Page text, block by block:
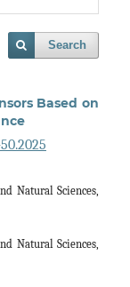
Search
Based on
Natural Sciences,
Natural Sciences,